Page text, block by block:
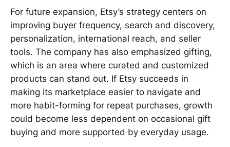
For future expansion, Etsy’s strategy centers on
improving buyer frequency, search and discovery,
personalization, international reach, and seller
tools. The company has also emphasized gifting,
which is an area where curated and customized
products can stand out. If Etsy succeeds in
making its marketplace easier to navigate and
more habit-forming for repeat purchases, growth
could become less dependent on occasional gift
buying and more supported by everyday usage.